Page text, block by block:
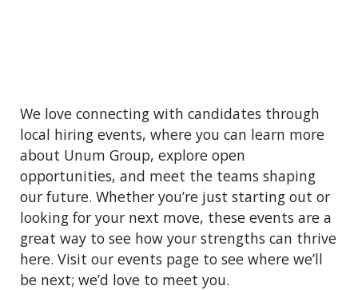
We love connecting with candidates through
local hiring events, where you can learn more
about Unum Group, explore open
opportunities, and meet the teams shaping
our future. Whether you’re just starting out or
looking for your next move, these events are a
great way to see how your strengths can thrive
here. Visit our events page to see where we’ll
be next; we’d love to meet you.